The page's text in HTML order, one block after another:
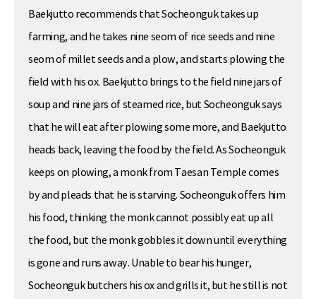
Baekjutto recommends that Socheonguk takes up
farming, and he takes nine seom of rice seeds and nine
seom of millet seeds and a plow, and starts plowing the
field with his ox. Baekjutto brings to the field nine jars of
soup and nine jars of steamed rice, but Socheonguk says
that he will eat after plowing some more, and Baekjutto
heads back, leaving the food by the field. As Socheonguk
keeps on plowing, a monk from Taesan Temple comes
by and pleads that he is starving. Socheonguk offers him
his food, thinking the monk cannot possibly eat up all
the food, but the monk gobbles it down until everything
is gone and runs away. Unable to bear his hunger,
Socheonguk butchers his ox and grills it, but he still is not